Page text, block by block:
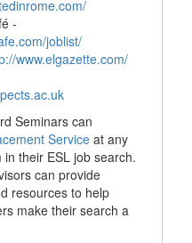
-
joblist/
www.elgazette.com/
Seminars can
Service at any
their ESL job search.
can provide
resources to help
make their search a